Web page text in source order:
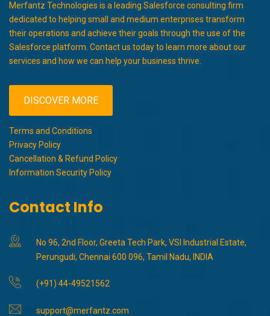
Merfantz Technologies is a leading Salesforce consulting firm
dedicated to helping small and medium enterprises transform
their operations and achieve their goals through the use of the
Salesforce platform. Contact us today to learn more about our
services and how we can help your business thrive.
DISCOVER MORE
Terms and Conditions
Privacy Policy
Cancellation & Refund Policy
Information Security Policy
Contact Info
No 96, 2nd Floor, Greeta Tech Park, VSI Industrial Estate,
Perungudi, Chennai 600 096, Tamil Nadu, INDIA
(+91) 44-49521562
support@merfantz.com